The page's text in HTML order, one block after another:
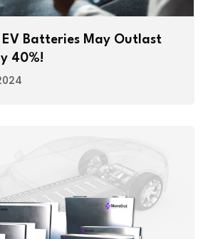
EV Batteries May Outlast
40%!